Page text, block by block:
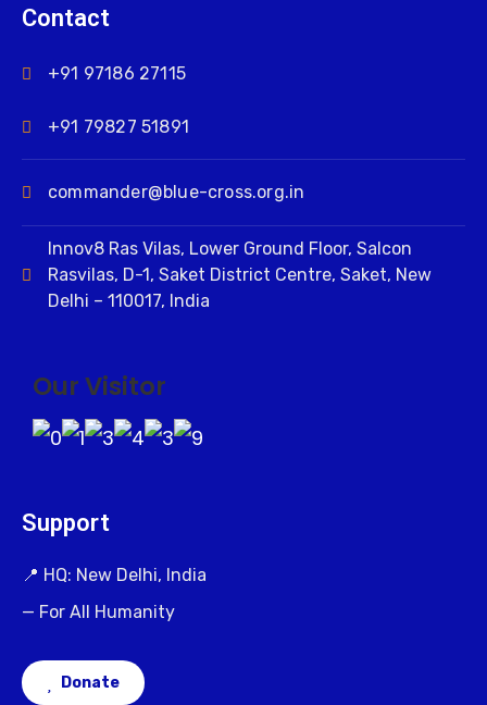
Contact
+91 97186 27115
+91 79827 51891
commander@blue-cross.org.in
Innov8 Ras Vilas, Lower Ground Floor, Salcon
Rasvilas, D-1, Saket District Centre, Saket, New
Delhi – 110017, India
Our Visitor
Support
📍 HQ: New Delhi, India
— For All Humanity
Donate